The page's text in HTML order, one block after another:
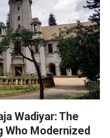
Wadiyar: The
Who Modernized